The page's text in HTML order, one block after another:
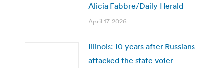
Alicia Fabbre/Daily Herald
April 17, 2026
Illinois: 10 years after Russians
attacked the state voter